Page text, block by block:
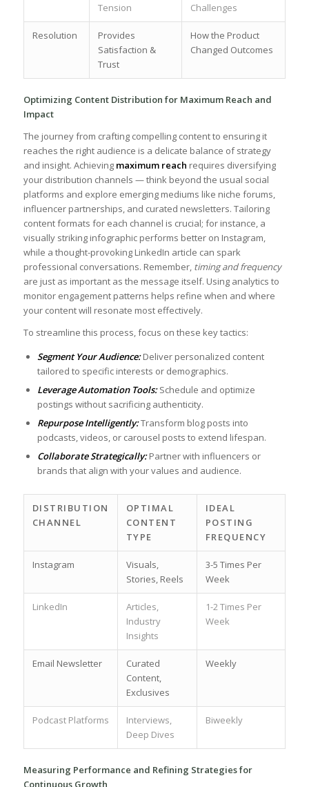
⁣Tension
Challenges
Resolution
Provides
Satisfaction &⁢
Trust
How ⁣the Product
Changed Outcomes
Optimizing Content Distribution for Maximum Reach and
⁤Impact
The journey ​from⁢ crafting compelling ‌content to ensuring it
reaches the right audience is a delicate balance of strategy
and ⁤insight. ‌Achieving maximum​ reach ‍requires⁣ diversifying
⁣your⁤ distribution channels — think beyond⁢ the usual​ social
platforms and explore emerging ​mediums like⁢ niche forums,​
influencer partnerships, ⁢and curated ⁣newsletters. Tailoring ​
content formats for each channel is crucial; for instance, a
visually striking infographic ‍performs better on Instagram,
while⁣ a ‌thought-provoking⁤ LinkedIn article can spark
professional conversations. Remember, timing and frequency
are just as important as the message⁤ itself. Using analytics‌ to
monitor engagement patterns helps refine when and where
your⁤ content will resonate most effectively.
To streamline this process, ⁤focus on these key tactics: ⁢ ⁣
Segment Your⁤ Audience: Deliver personalized content
tailored to specific interests ⁢or​ demographics.
Leverage Automation Tools: Schedule and optimize⁤
postings without sacrificing authenticity.
Repurpose Intelligently:Transform blog posts into⁣
podcasts, videos, or carousel ‌posts to ⁣extend⁤ lifespan.
Collaborate Strategically: Partner with‍ influencers or
brands that align with your⁤ values and audience.
DISTRIBUTION
CHANNEL
OPTIMAL
CONTENT
TYPE
IDEAL
POSTING
FREQUENCY
Instagram
Visuals,
Stories,‍ Reels
3-5 Times Per
Week
LinkedIn
Articles,
Industry
Insights
1-2 Times Per
Week
Email Newsletter
Curated
Content,
Exclusives
Weekly
Podcast ​Platforms
Interviews,​
Deep Dives
Biweekly
Measuring Performance and Refining Strategies‌ for
Continuous⁤ Growth